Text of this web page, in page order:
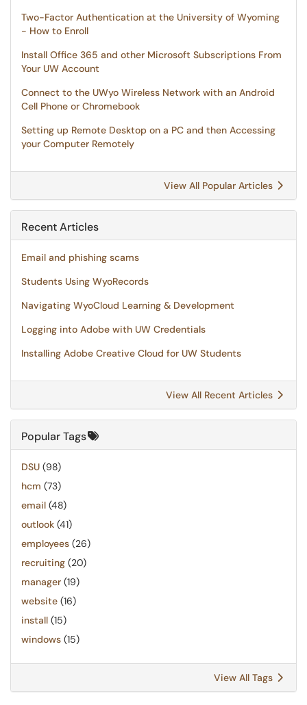
Two-Factor Authentication at the University of Wyoming
- How to Enroll
Install Office 365 and other Microsoft Subscriptions From
Your UW Account
Connect to the UWyo Wireless Network with an Android
Cell Phone or Chromebook
Setting up Remote Desktop on a PC and then Accessing
your Computer Remotely
View All Popular Articles
Recent Articles
Email and phishing scams
Students Using WyoRecords
Navigating WyoCloud Learning & Development
Logging into Adobe with UW Credentials
Installing Adobe Creative Cloud for UW Students
View All Recent Articles
Popular Tags
DSU (98)
hcm (73)
email (48)
outlook (41)
employees (26)
recruiting (20)
manager (19)
website (16)
install (15)
windows (15)
View All Tags